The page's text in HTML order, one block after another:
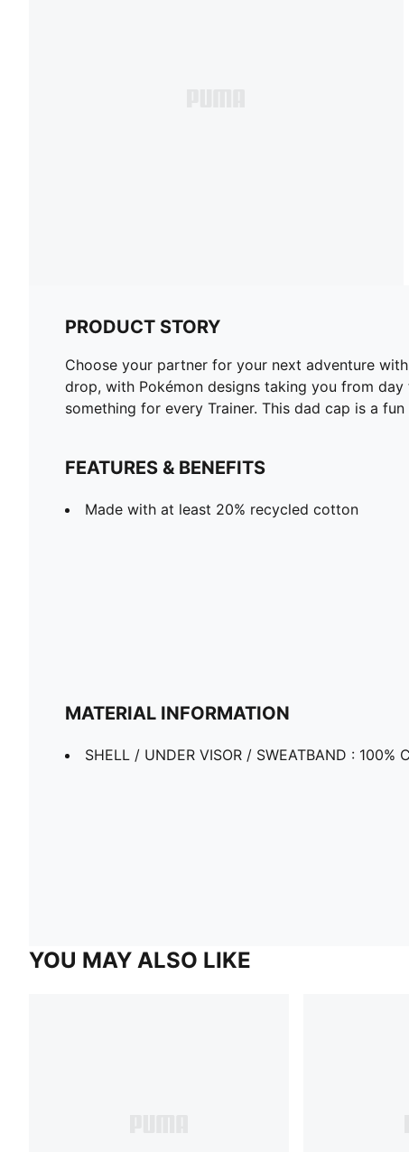
PRODUCT STORY
Choose your partner for your next adventure
drop, with Pokémon designs taking you from
something for every Trainer. This dad cap is a
FEATURES & BENEFITS
Made with at least 20% recycled cotton
MATERIAL INFORMATION
SHELL / UNDER VISOR / SWEATBAND : 100%
YOU MAY ALSO LIKE